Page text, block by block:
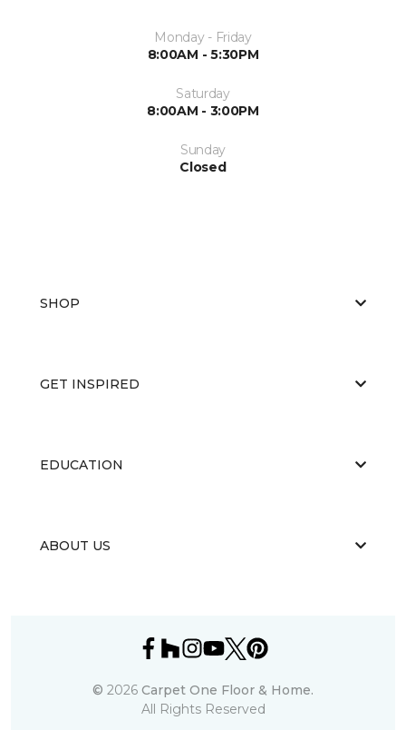
Monday - Friday
8:00AM - 5:30PM
Saturday
8:00AM - 3:00PM
Sunday
Closed
SHOP
GET INSPIRED
EDUCATION
ABOUT US
© 2026 Carpet One Floor & Home.
All Rights Reserved